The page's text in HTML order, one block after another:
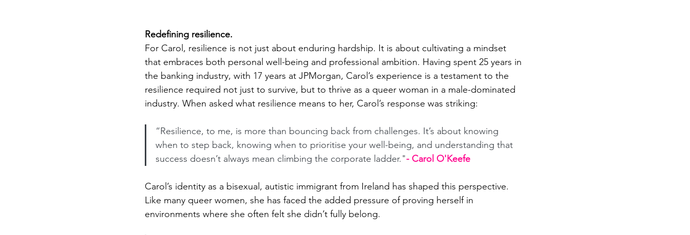
Redefining resilience.
For Carol, resilience is not just about enduring hardship. It is about cultivating a mindset
that embraces both personal well-being and professional ambition. Having spent 25 years in
the banking industry, with 17 years at JPMorgan, Carol’s experience is a testament to the
resilience required not just to survive, but to thrive as a queer woman in a male-dominated
industry. When asked what resilience means to her, Carol’s response was striking:
“Resilience, to me, is more than bouncing back from challenges. It’s about knowing
when to step back, knowing when to prioritise your well-being, and understanding that
success doesn’t always mean climbing the corporate ladder."- Carol O'Keefe
Carol’s identity as a bisexual, autistic immigrant from Ireland has shaped this perspective.
Like many queer women, she has faced the added pressure of proving herself in
environments where she often felt she didn’t fully belong.